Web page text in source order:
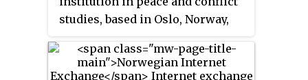
studies, based in Oslo, Norway,
was founded in 1959 by a group of
Norwegian researchers led by